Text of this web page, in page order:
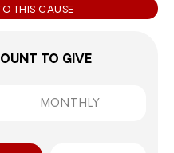
THIS CAUSE
TO GIVE
MONTHLY